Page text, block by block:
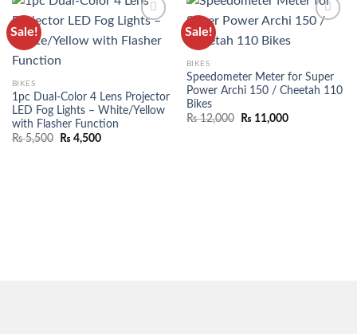
Sale!
WISHLIST
BIKES
1pc Dual-Color 4 Lens Projector
LED Fog Lights – White/Yellow
with Flasher Function
₨5,500 ₨ 4,500
Sale!
WISHLIST
BIKES
Speedometer Meter for Super
Power Archi 150 / Cheetah 110
Bikes
₨12,000 ₨ 11,000